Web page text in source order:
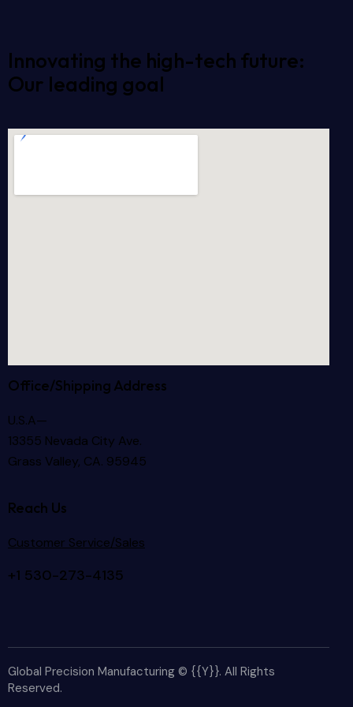
Innovating the high-tech future:
Our leading goal
Office/Shipping Address
U.S.A—
13355 Nevada City Ave.
Grass Valley, CA. 95945
Reach Us
Customer Service/Sales
+1 530-273-4135
Global Precision Manufacturing © {{Y}}. All Rights
Reserved.